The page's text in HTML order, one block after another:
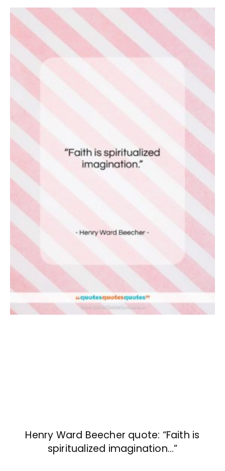
Henry Ward Beecher quote: “Faith is
spiritualized imagination…”